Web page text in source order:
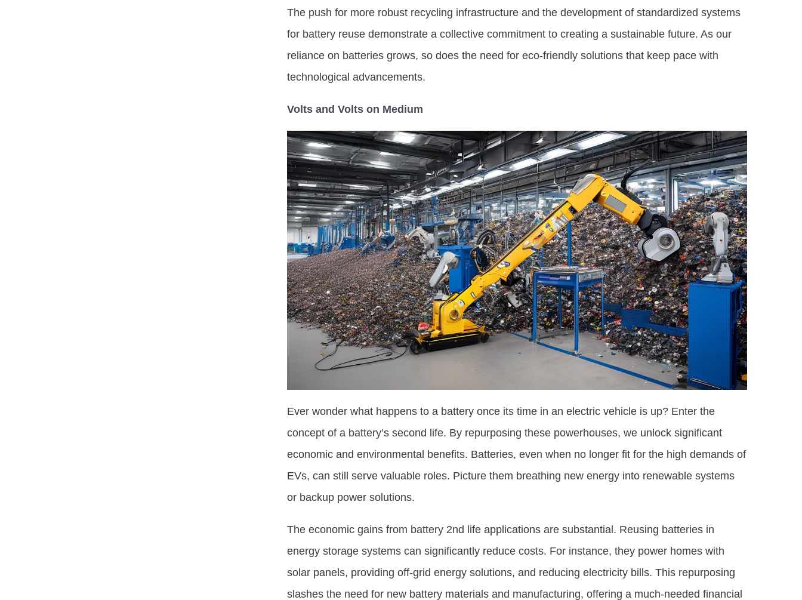
The push for more robust recycling infrastructure and the development of standardized systems
for battery reuse demonstrate a collective commitment to creating a sustainable future. As our
reliance on batteries grows, so does the need for eco-friendly solutions that keep pace with
technological advancements.
Volts and Volts on Medium
Ever wonder what happens to a battery once its time in an electric vehicle is up? Enter the
concept of a battery’s second life. By repurposing these powerhouses, we unlock significant
economic and environmental benefits. Batteries, even when no longer fit for the high demands of
EVs, can still serve valuable roles. Picture them breathing new energy into renewable systems
or backup power solutions.
The economic gains from battery 2nd life applications are substantial. Reusing batteries in
energy storage systems can significantly reduce costs. For instance, they power homes with
solar panels, providing off-grid energy solutions, and reducing electricity bills. This repurposing
slashes the need for new battery materials and manufacturing, offering a much-needed financial